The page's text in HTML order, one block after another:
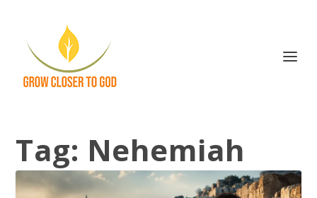
Tag: Nehemiah